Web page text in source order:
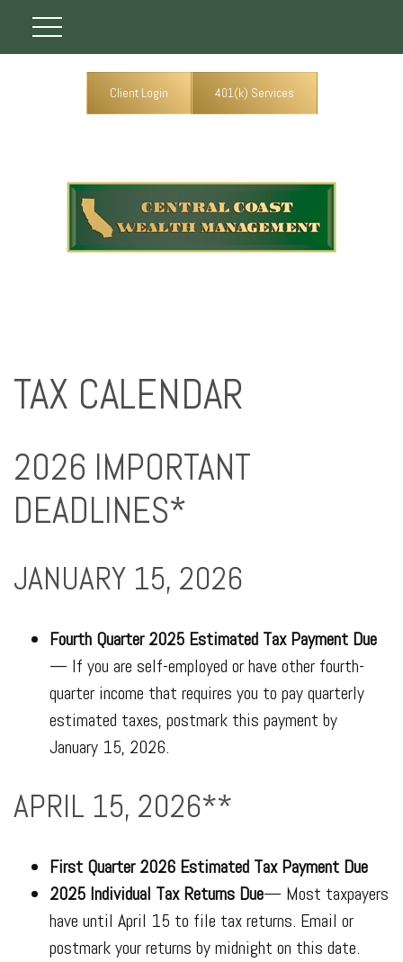
Client Login 401(k) Services
TAX CALENDAR
2026 IMPORTANT
DEADLINES*
JANUARY 15, 2026
Fourth Quarter 2025 Estimated Tax Payment Due
— If you are self-employed or have other fourth-
quarter income that requires you to pay quarterly
estimated taxes, postmark this payment by
January 15, 2026.
APRIL 15, 2026**
First Quarter 2026 Estimated Tax Payment Due
2025 Individual Tax Returns Due— Most taxpayers
have until April 15 to file tax returns. Email or
postmark your returns by midnight on this date.